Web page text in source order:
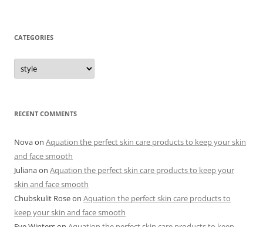
CATEGORIES
C
t
r
i
RECENT COMMENTS
Novaon Aquation the perfect skin care products to keep your skin
and face smooth
Julianaon Aquation the perfect skin care products to keep your
skin and face smooth
Chubskulit Roseon Aquation the perfect skin care products to
keep your skin and face smooth